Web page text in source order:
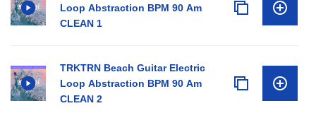
Loop Abstraction BPM 90 Am
CLEAN 1
TRKTRN Beach Guitar Electric
Loop Abstraction BPM 90 Am
CLEAN 2